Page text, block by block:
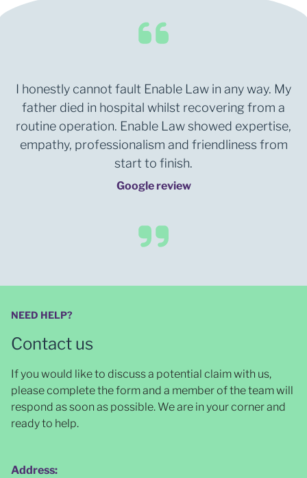
I honestly cannot fault Enable Law in any way. My
father died in hospital whilst recovering from a
routine operation. Enable Law showed expertise,
empathy, professionalism and friendliness from
start to finish.
Google review
NEED HELP?
Contact us
If you would like to discuss a potential claim with us,
please complete the form and a member of the team will
respond as soon as possible. We are in your corner and
ready to help.
Address: